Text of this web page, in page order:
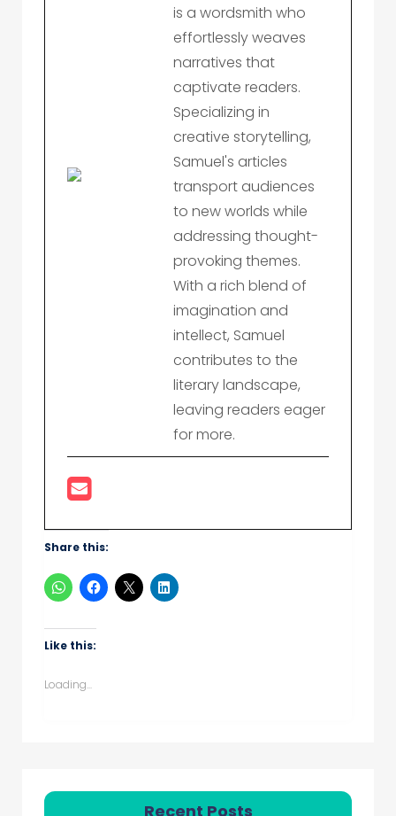
is a wordsmith who
effortlessly weaves
narratives that
captivate readers.
Specializing in
creative storytelling,
Samuel's articles
transport audiences
to new worlds while
addressing thought-
provoking themes.
With a rich blend of
imagination and
intellect, Samuel
contributes to the
literary landscape,
leaving readers eager
for more.
Share this:
Like this:
Loading...
Recent Posts